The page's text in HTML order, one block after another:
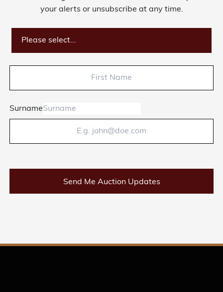
News
CookiesPrivacy PolicyTerms of Service
Made bySourceCodeCreative
your alerts or unsubscribe at any time.
Please select...
Surname
Send Me Auction Updates